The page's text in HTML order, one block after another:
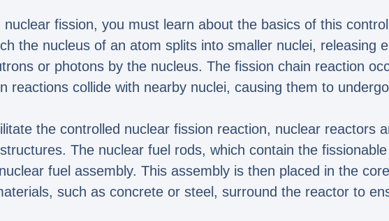
nuclear fission, you must learn about the basics of this
the nucleus of an atom splits into smaller nuclei, releasing
or photons by the nucleus. The fission chain reaction
reactions collide with nearby nuclei, causing them to
the controlled nuclear fission reaction, nuclear reactors
The nuclear fuel rods, which contain the
fuel assembly. This assembly is then placed in the
such as concrete or steel, surround the reactor to